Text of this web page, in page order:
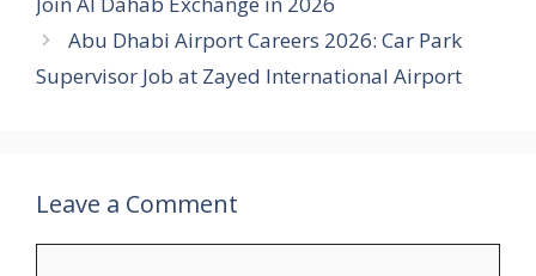
Abu Dhabi Airport Careers 2026: Car Park
Supervisor Job at Zayed International Airport
Leave a Comment